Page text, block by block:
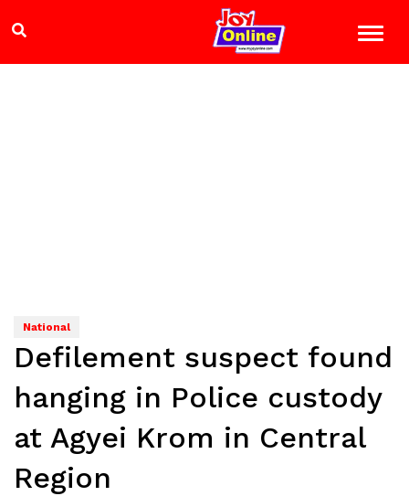
National
Defilement suspect found
hanging in Police custody
at Agyei Krom in Central
Region